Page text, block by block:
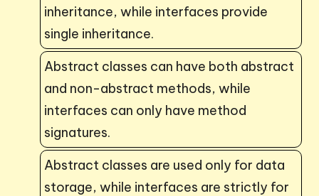
inheritance, while interfaces provide
single inheritance.
Abstract classes can have both abstract
and non-abstract methods, while
interfaces can only have method
signatures.
Abstract classes are used only for data
storage, while interfaces are strictly for